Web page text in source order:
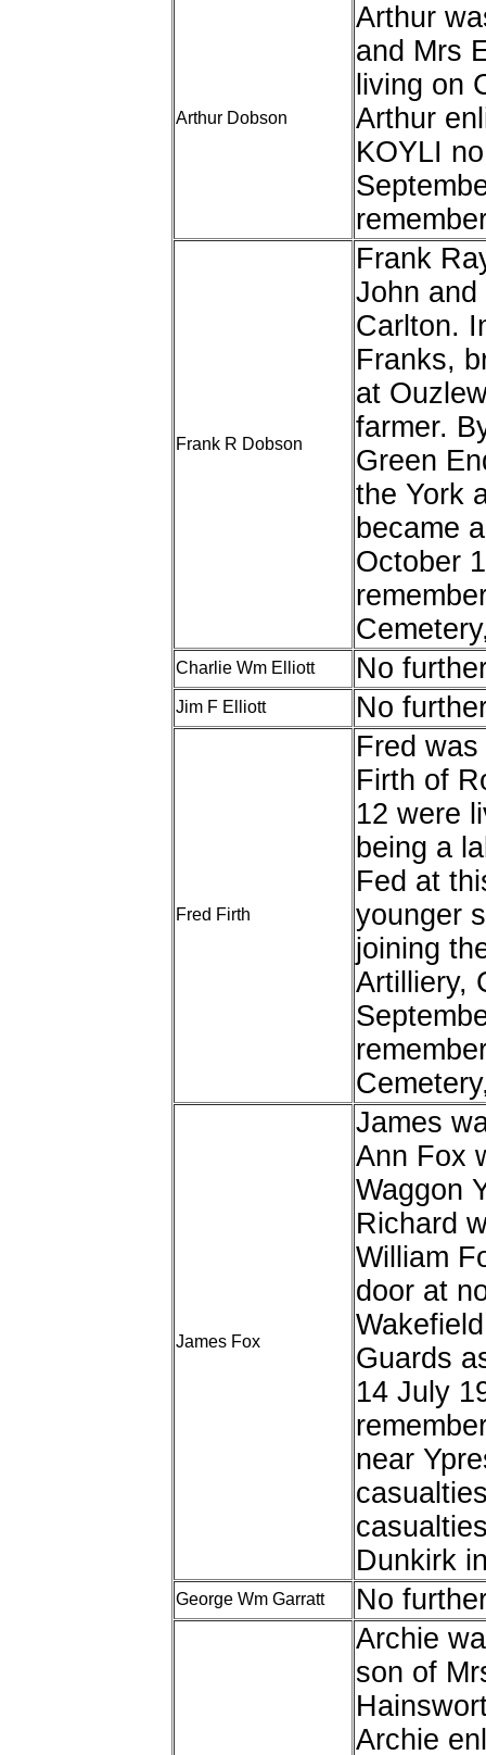
Arthur Dobson
Arthur
and Mrs
living on
Arthur
KOYLI
Frank R Dobson
Frank
John
Carlton.
Franks,
at
farmer.
Green
the York
became
October
Charlie Wm Elliott No
Jim F Elliott No
Fred Firth
Fred
Firth of
12 were
being a
Fed at
younger
joining
Artilliery,
James Fox
James
Ann Fox
Waggon
Richard
William
door at
Guards
14 July
near
Dunkirk
George Wm Garratt
No
Archie
son of
Archie